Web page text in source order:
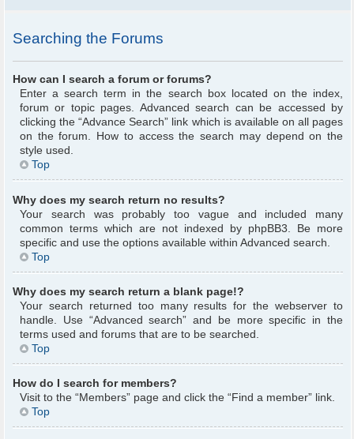
Searching the Forums
How can I search a forum or forums?
Enter a search term in the search box located on the index,
forum or topic pages. Advanced search can be accessed by
clicking the “Advance Search” link which is available on all pages
on the forum. How to access the search may depend on the
style used.
Top
Why does my search return no results?
Your search was probably too vague and included many
common terms which are not indexed by phpBB3. Be more
specific and use the options available within Advanced search.
Top
Why does my search return a blank page!?
Your search returned too many results for the webserver to
handle. Use “Advanced search” and be more specific in the
terms used and forums that are to be searched.
Top
How do I search for members?
Visit to the “Members” page and click the “Find a member” link.
Top